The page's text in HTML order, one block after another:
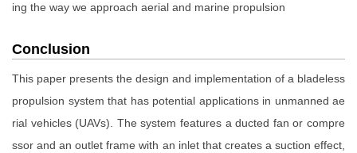
ing the way we approach aerial and marine propulsion
Conclusion
This paper presents the design and implementation of a bladeless
propulsion system that has potential applications in unmanned ae
rial vehicles (UAVs). The system features a ducted fan or compre
ssor and an outlet frame with an inlet that creates a suction effect,